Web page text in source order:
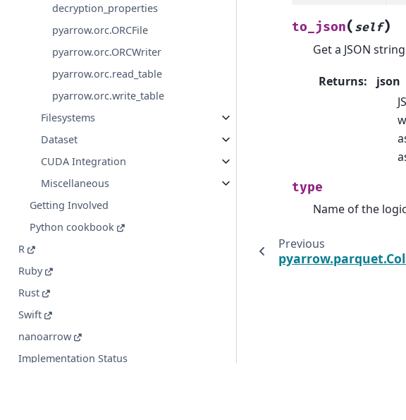
decryption_properties
pyarrow.orc.ORCFile
pyarrow.orc.ORCWriter
pyarrow.orc.read_table
pyarrow.orc.write_table
Filesystems
Dataset
CUDA Integration
Miscellaneous
Getting Involved
Python cookbook
R
Ruby
Rust
Swift
nanoarrow
Implementation Status
to_json( self)
Get a JSON
Returns: json
type
Name of the
Previous